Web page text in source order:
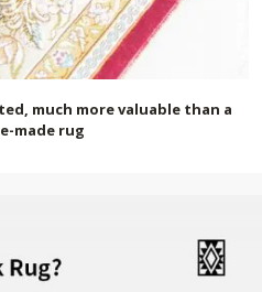
much more valuable than a
made rug